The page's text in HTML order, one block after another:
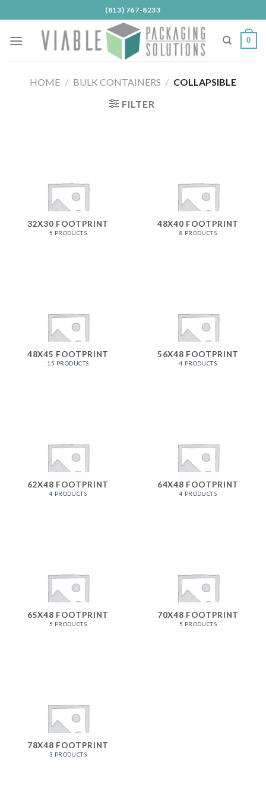
to
content
(813) 767-8233
0
HOME / BULK CONTAINERS / COLLAPSIBLE
FILTER
32X30 FOOTPRINT
5 PRODUCTS
48X40 FOOTPRINT
8 PRODUCTS
48X45 FOOTPRINT
15 PRODUCTS
56X48 FOOTPRINT
4 PRODUCTS
62X48 FOOTPRINT
4 PRODUCTS
64X48 FOOTPRINT
4 PRODUCTS
65X48 FOOTPRINT
5 PRODUCTS
70X48 FOOTPRINT
5 PRODUCTS
78X48 FOOTPRINT
3 PRODUCTS